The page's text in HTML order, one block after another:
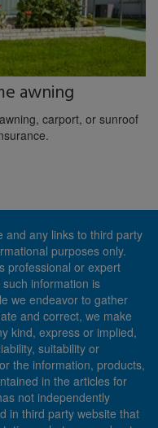
awning
carport, or sunroof
and any links to third party
purposes only.
professional or expert
information is
we endeavor to gather
and correct, we make
kind, express or implied,
suitability or
the information, products,
in the articles for
not independently
in third party website that